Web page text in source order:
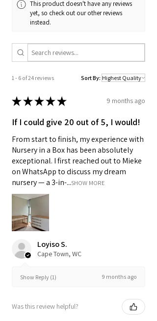
This product doesn't have any reviews
yet, so check out our other reviews
instead.
1 - 6 of 24 reviews Sort By:
★★★★★ 9 months ago
If I could give 20 out of 5, I would!
From start to finish, my experience with
Nursery in a Box has been absolutely
exceptional. I first reached out to Mieke
on WhatsApp to discuss my dream
nursery — a 3-in-...SHOW MORE
Loyiso S.
Cape Town, WC
Show Reply (1) 9 months ago
Was this review helpful?